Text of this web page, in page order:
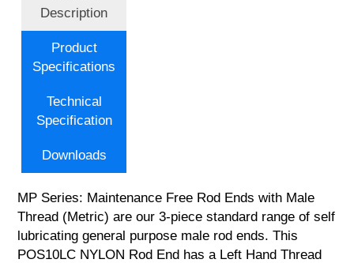
Description
Product
Specifications
Technical
Specification
Downloads
MP Series: Maintenance Free Rod Ends with Male
Thread (Metric) are our 3-piece standard range of self
lubricating general purpose male rod ends. This
POS10LC NYLON Rod End has a Left Hand Thread